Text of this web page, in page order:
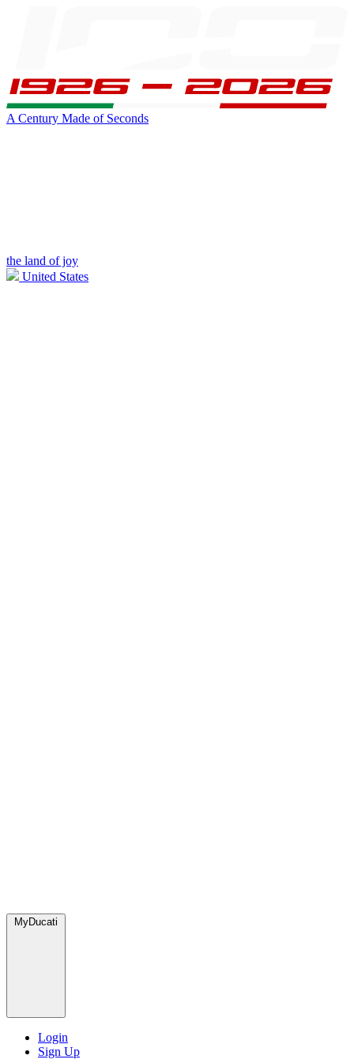
A Century Made of Seconds
the land of joy
United States
MyDucati
Login
Sign Up